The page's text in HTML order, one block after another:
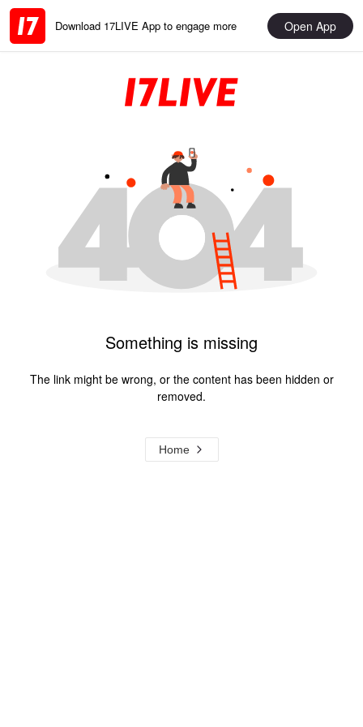
Download 17LIVE App to engage more Open App
Something is missing
The link might be wrong, or the content has been hidden or
removed.
Home